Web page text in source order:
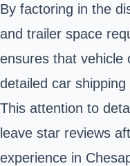
By factoring in the
and trailer space
ensures that vehicle
detailed car
This attention to
leave star reviews
experience in